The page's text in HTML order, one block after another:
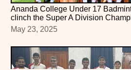
Ananda College Under 17
clinch the Super A Division
May 23, 2025